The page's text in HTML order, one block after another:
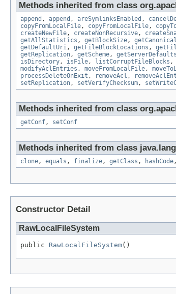
Methods inherited from class
append , append , areSymlinksEnabled ,
copyFromLocalFile, copyFromLocalFile,
createNewFile, createNonRecursive,
getAllStatistics , getBlockSize,
getDefaultUri, getFileBlockLocations ,
getReplication, getScheme, getServerDefaults
isDirectory, isFile, listCorruptFileBlocks ,
modifyAclEntries , moveFromLocalFile,
processDeleteOnExit , removeAcl ,
setReplication, setVerifyChecksum,
Methods inherited from class
getConf, setConf
Methods inherited from class
clone, equals , finalize, getClass , hashCode
Constructor Detail
RawLocalFileSystem
public RawLocalFileSystem()